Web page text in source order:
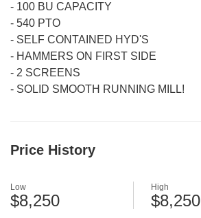
- 100 BU CAPACITY
- 540 PTO
- SELF CONTAINED HYD'S
- HAMMERS ON FIRST SIDE
- 2 SCREENS
- SOLID SMOOTH RUNNING MILL!
Price History
Low
$8,250
High
$8,250